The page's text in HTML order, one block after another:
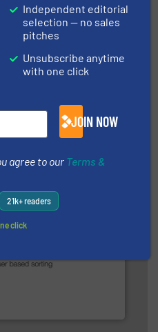
and markets
and materials
and controlling
Independent editorial
selection — no sales
pitches
Unsubscribe anytime
with one click
JOIN NOW
agree to our Terms &
21k+ readers
click